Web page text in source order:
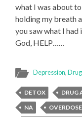
what I was about
holding my breath
you saw what I
God, HELP……
Depression,
DETOX DRUG
NA
OVERDOSE